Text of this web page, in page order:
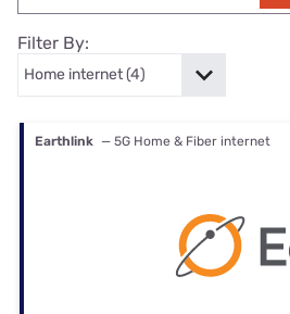
Filter By:
Earthlink — 5G Home & Fiber internet